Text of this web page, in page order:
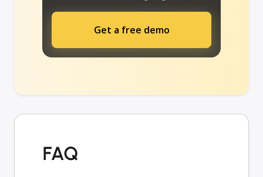
Get a free demo
FAQ